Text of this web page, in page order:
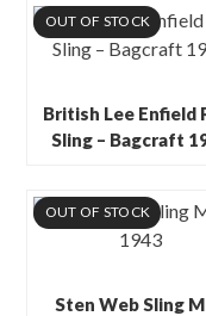
OUT OF STOCK
British Lee Enfield
Sling – Bagcraft
OUT OF STOCK
Sten Web Sling